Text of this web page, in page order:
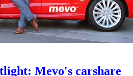
Mevo's carshare